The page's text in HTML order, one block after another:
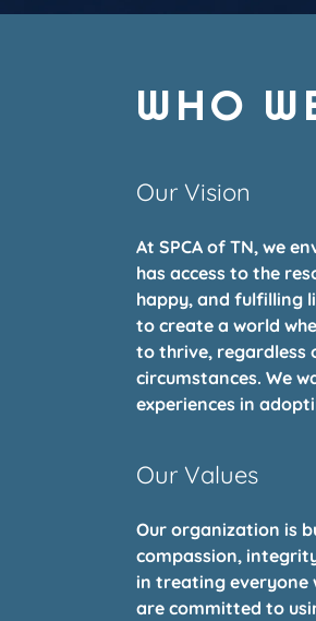
WHO
Our Vision
At SPCA of TN, we
has access to the
happy, and fulfilling
to create a world
to thrive, regardless
circumstances. We
experiences in
Our Values
Our organization is
compassion,
in treating everyone
are committed to